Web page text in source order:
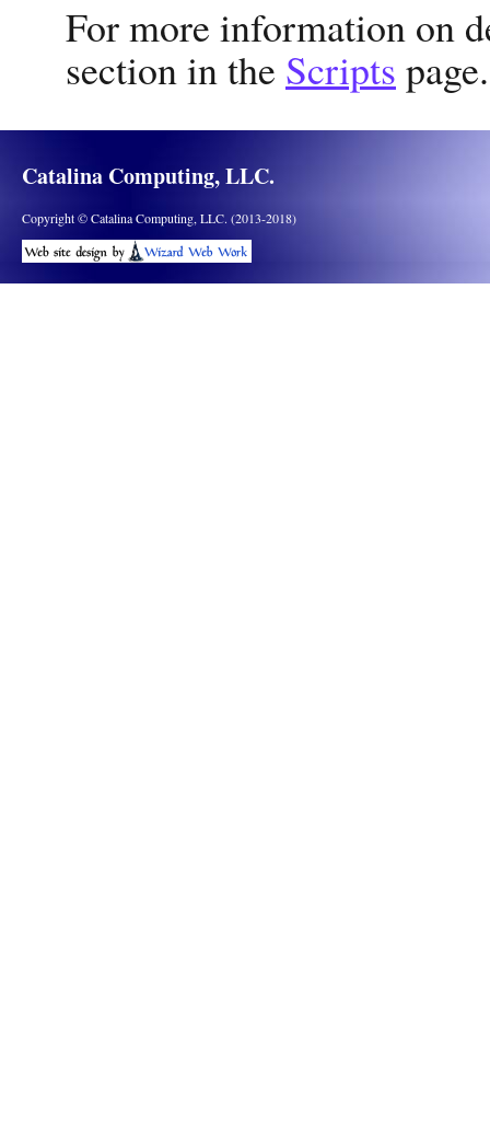
For more information on
section in the Scripts page.
Catalina Computing, LLC.
Copyright © Catalina Computing, LLC. (2013-2018)